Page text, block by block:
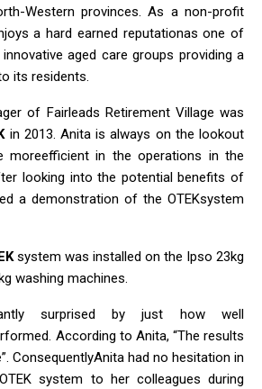
Western provinces. As a non-profit
a hard earned reputationas one of
aged care groups providing a
its residents.
of Fairleads Retirement Village was
in 2013. Anita is always on the lookout
in the operations in the
looking into the potential benefits of
a demonstration of the OTEKsystem
system was installed on the Ipso 23kg
washing machines.
surprised by just how well
According to Anita, “The results
ConsequentlyAnita had no hesitation in
system to her colleagues during